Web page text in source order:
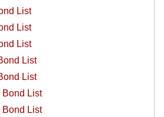
List
List
List
List
List
Bond List
Bond List